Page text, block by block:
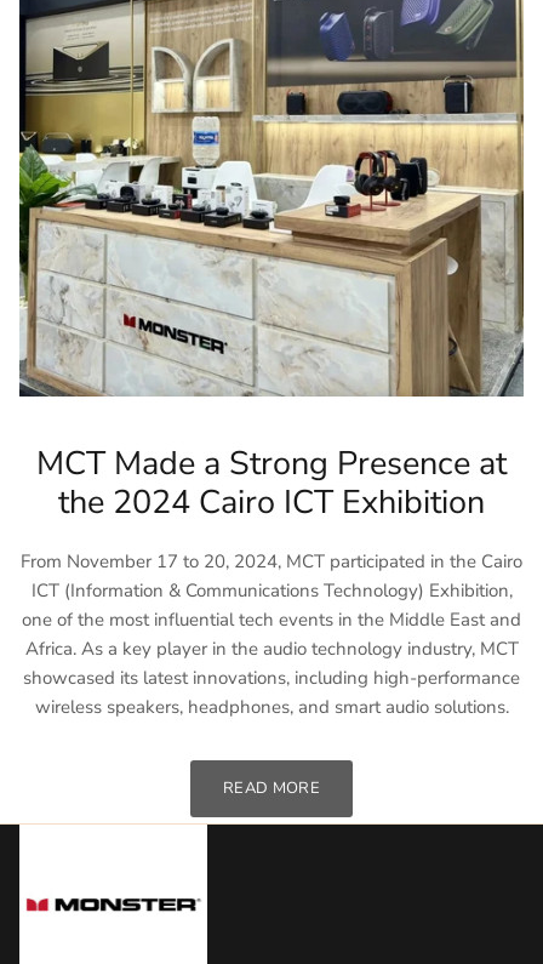
MCT Made a Strong Presence at
the 2024 Cairo ICT Exhibition
From November 17 to 20, 2024, MCT participated in the Cairo
ICT (Information & Communications Technology) Exhibition,
one of the most influential tech events in the Middle East and
Africa. As a key player in the audio technology industry, MCT
showcased its latest innovations, including high-performance
wireless speakers, headphones, and smart audio solutions.
READ MORE